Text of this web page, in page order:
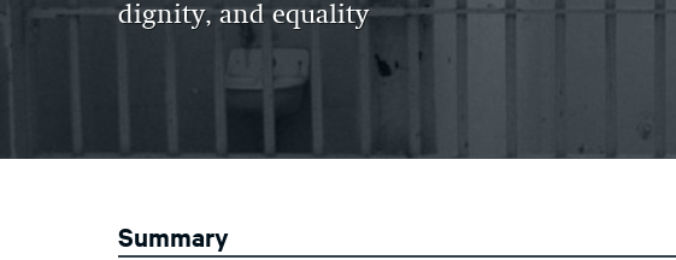
dignity, and equality
Summary